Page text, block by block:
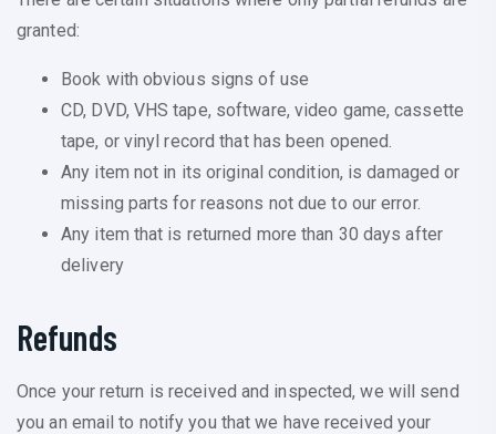
granted:
Book with obvious signs of use
CD, DVD, VHS tape, software, video game, cassette
tape, or vinyl record that has been opened.
Any item not in its original condition, is damaged or
missing parts for reasons not due to our error.
Any item that is returned more than 30 days after
delivery
Refunds
Once your return is received and inspected, we will send
you an email to notify you that we have received your